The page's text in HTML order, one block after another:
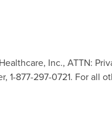
Inc., ATTN:
1-877-297-0721. For